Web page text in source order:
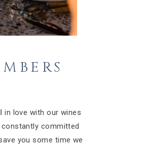
in love with our wines
committed
you some time we